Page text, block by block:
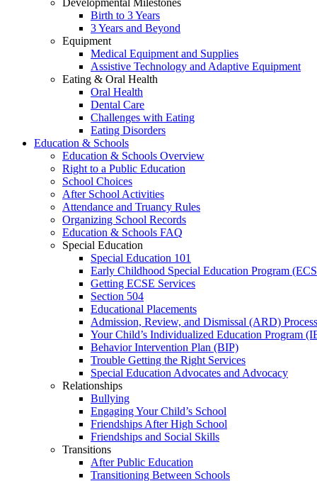
Developmental Milestones
Birth to 3 Years
3 Years and Beyond
Equipment
Medical Equipment and Supplies
Assistive Technology and Adaptive Equipment
Eating & Oral Health
Oral Health
Dental Care
Challenges with Eating
Eating Disorders
Education & Schools
Education & Schools Overview
Right to a Public Education
School Choices
After School Activities
Attendance and Truancy Rules
Organizing School Records
Education & Schools FAQ
Special Education
Special Education 101
Early Childhood Special Education Program
Getting ECSE Services
Section 504
Educational Placements
Admission, Review, and Dismissal (ARD) Process
Your Child’s Individualized Education Program
Behavior Intervention Plan (BIP)
Trouble Getting the Right Services
Special Education Advocates and Advocacy
Relationships
Bullying
Engaging Your Child’s School
Friendships After High School
Friendships and Social Skills
Transitions
After Public Education
Transitioning Between Schools